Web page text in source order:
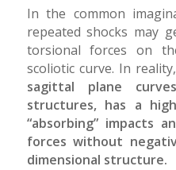
In the common
repeated shocks may
torsional forces on
scoliotic curve. In
sagittal plane
structures, has a
“absorbing” impacts
forces without
dimensional structure.